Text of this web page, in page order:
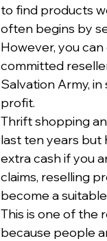
to find products
often begins by
However, you
committed
Salvation Army,
profit.
Thrift shopping
last ten years but
extra cash if you
claims, reselling
become a
This is one of the
because people